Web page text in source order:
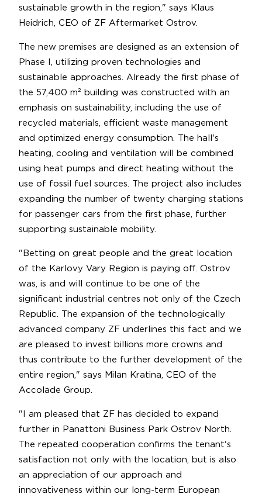
sustainable growth in the region," says Klaus
Heidrich, CEO of ZF Aftermarket Ostrov.
The new premises are designed as an extension of
Phase I, utilizing proven technologies and
sustainable approaches. Already the first phase of
the 57,400 m² building was constructed with an
emphasis on sustainability, including the use of
recycled materials, efficient waste management
and optimized energy consumption. The hall's
heating, cooling and ventilation will be combined
using heat pumps and direct heating without the
use of fossil fuel sources. The project also includes
expanding the number of twenty charging stations
for passenger cars from the first phase, further
supporting sustainable mobility.
"Betting on great people and the great location
of the Karlovy Vary Region is paying off. Ostrov
was, is and will continue to be one of the
significant industrial centres not only of the Czech
Republic. The expansion of the technologically
advanced company ZF underlines this fact and we
are pleased to invest billions more crowns and
thus contribute to the further development of the
entire region," says Milan Kratina, CEO of the
Accolade Group.
"I am pleased that ZF has decided to expand
further in Panattoni Business Park Ostrov North.
The repeated cooperation confirms the tenant's
satisfaction not only with the location, but is also
an appreciation of our approach and
innovativeness within our long-term European